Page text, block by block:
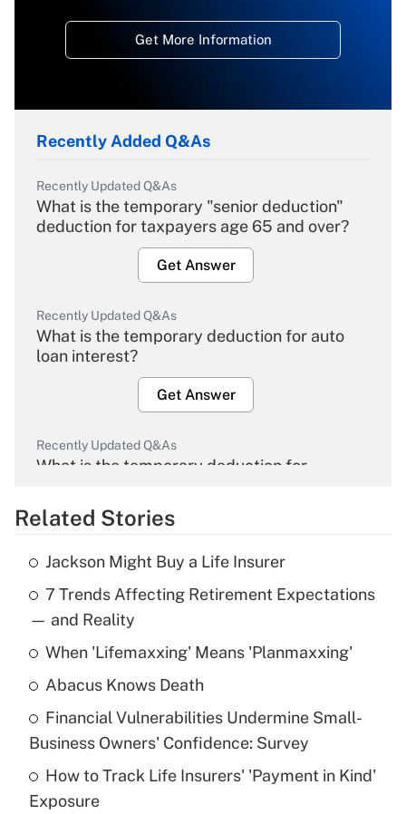
Get More Information
Recently Added Q&As
Recently Updated Q&As
What is the temporary "senior deduction"
deduction for taxpayers age 65 and over?
Get Answer
Recently Updated Q&As
What is the temporary deduction for auto
loan interest?
Get Answer
Recently Updated Q&As
What is the temporary deduction for
Get Answer
Recently Updated Q&As
What is the temporary deduction for tip
income?
Get Answer
What is a high deductible health plan for
purposes of an HSA?
Get Answer
Related Stories
Jackson Might Buy a Life Insurer
7 Trends Affecting Retirement Expectations
— and Reality
When 'Lifemaxxing' Means 'Planmaxxing'
Abacus Knows Death
Financial Vulnerabilities Undermine Small-
Business Owners' Confidence: Survey
How to Track Life Insurers' 'Payment in Kind'
Exposure